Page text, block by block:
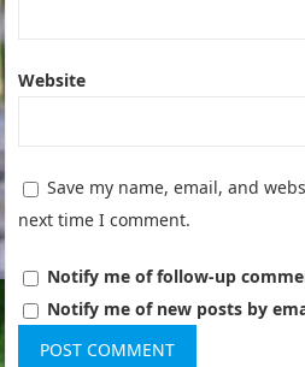
Website
Save my name, email, and
next time I comment.
Notify me of follow-up
Notify me of new posts by